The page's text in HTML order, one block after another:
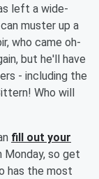
left a wide-
muster up a
who came oh-
but he'll have
- including the
Who will
fill out your
Monday, so get
has the most